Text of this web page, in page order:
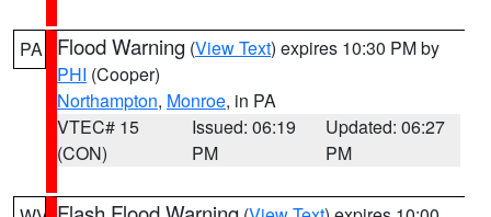
PA Flood Warning (View Text) expires 10:30 PM by
PHI (Cooper)
Northampton, Monroe, in PA
VTEC# 15
(CON)
Issued: 06:19
PM
Updated: 06:27
PM